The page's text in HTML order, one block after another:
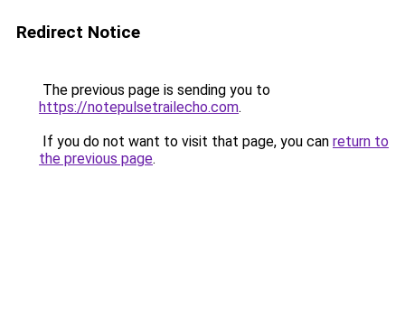
Redirect Notice
The previous page is sending you to
https://notepulsetrailecho.com.
If you do not want to visit that page, you can return to
the previous page.